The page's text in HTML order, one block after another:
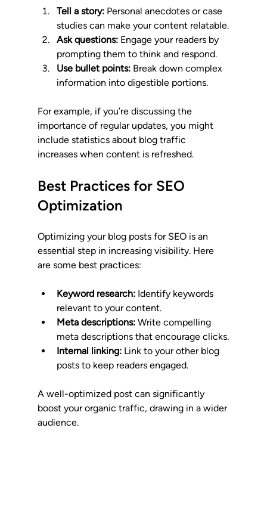
Tell a story: Personal anecdotes or case
studies can make your content relatable.
Ask questions: Engage your readers by
prompting them to think and respond.
Use bullet points: Break down complex
information into digestible portions.
For example, if you’re discussing the
importance of regular updates, you might
include statistics about blog traffic
increases when content is refreshed.
Best Practices for SEO
Optimization
Optimizing your blog posts for SEO is an
essential step in increasing visibility. Here
are some best practices:
Keyword research: Identify keywords
relevant to your content.
Meta descriptions: Write compelling
meta descriptions that encourage clicks.
Internal linking: Link to your other blog
posts to keep readers engaged.
A well-optimized post can significantly
boost your organic traffic, drawing in a wider
audience.